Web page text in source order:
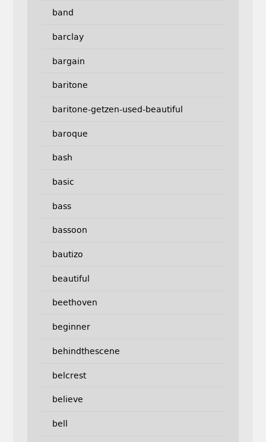
band
barclay
bargain
baritone
baritone-getzen-used-beautiful
baroque
bash
basic
bass
bassoon
bautizo
beautiful
beethoven
beginner
behindthescene
belcrest
believe
bell